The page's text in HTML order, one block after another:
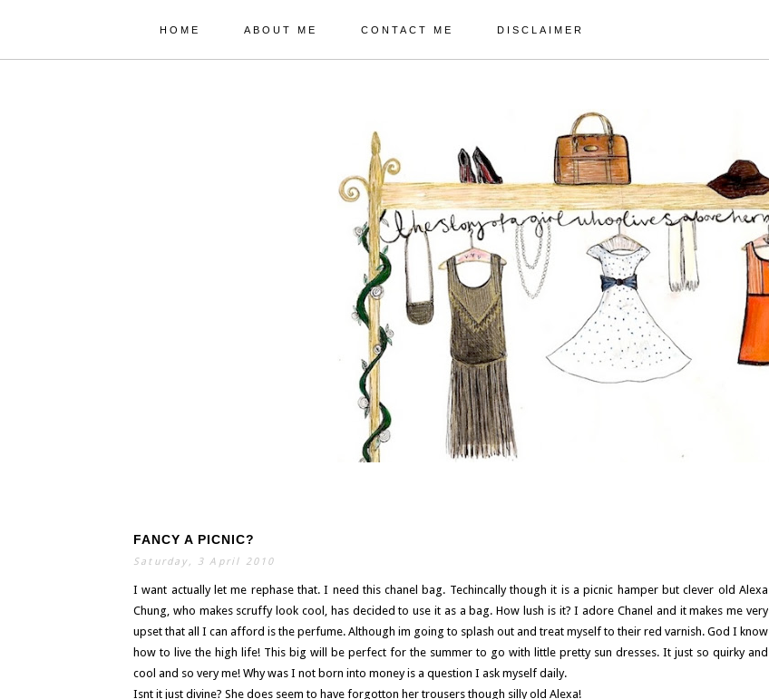
HOME ABOUT ME CONTACT ME DISCLAIMER
S
A
R
H
FANCY A PICNIC?
Saturday, 3 April 2010
I want actually let me rephase that. I need this chanel bag. Techincally though it is a picnic hamper but clever old Alexa
Chung, who makes scruffy look cool, has decided to use it as a bag. How lush is it? I adore Chanel and it makes me very
upset that all I can afford is the perfume. Although im going to splash out and treat myself to their red varnish. God I know
how to live the high life! This big will be perfect for the summer to go with little pretty sun dresses. It just so quirky and
cool and so very me! Why was I not born into money is a question I ask myself daily.
Isnt it just divine? She does seem to have forgotton her trousers though silly old Alexa!